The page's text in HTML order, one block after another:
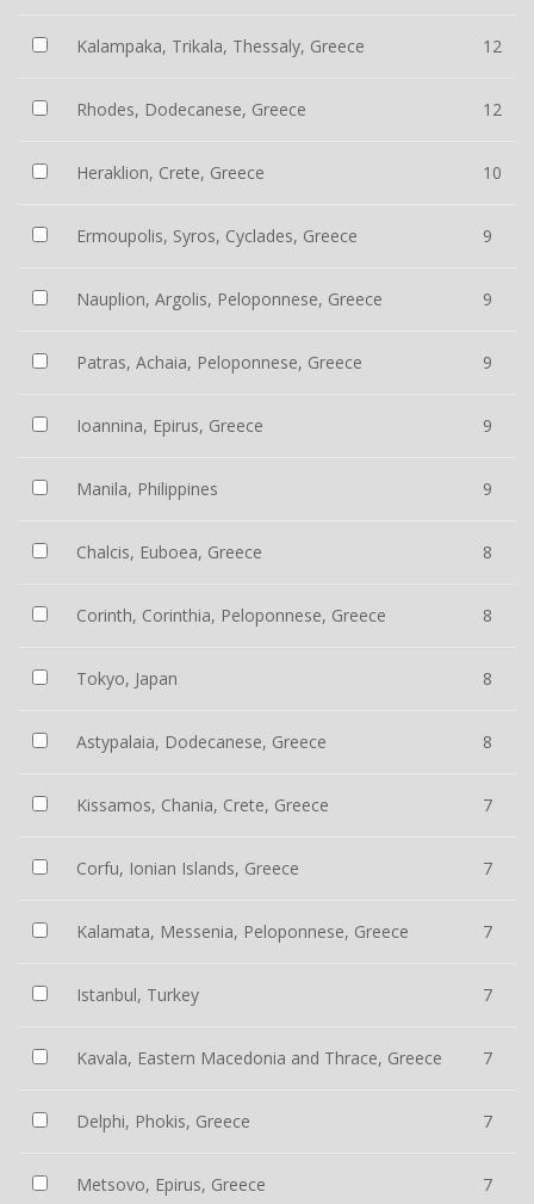
Kalampaka, Trikala, Thessaly, Greece 12
Rhodes, Dodecanese, Greece 12
Heraklion, Crete, Greece 10
Ermoupolis, Syros, Cyclades, Greece 9
Nauplion, Argolis, Peloponnese, Greece 9
Patras, Achaia, Peloponnese, Greece 9
Ioannina, Epirus, Greece 9
Manila, Philippines 9
Chalcis, Euboea, Greece 8
Corinth, Corinthia, Peloponnese, Greece 8
Tokyo, Japan 8
Astypalaia, Dodecanese, Greece 8
Kissamos, Chania, Crete, Greece 7
Corfu, Ionian Islands, Greece 7
Kalamata, Messenia, Peloponnese, Greece 7
Istanbul, Turkey 7
Kavala, Eastern Macedonia and Thrace, Greece 7
Delphi, Phokis, Greece 7
Metsovo, Epirus, Greece 7